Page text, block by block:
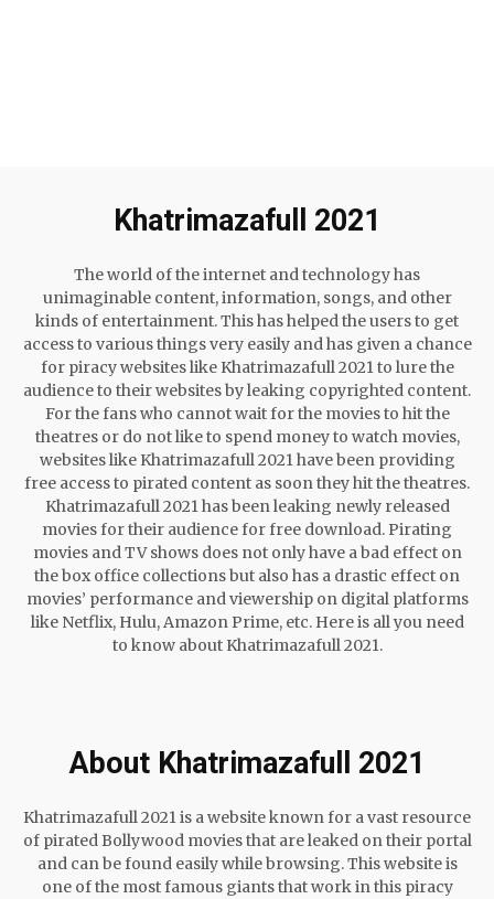
Khatrimazafull 2021
The world of the internet and technology has
unimaginable content, information, songs, and other
kinds of entertainment. This has helped the users to get
access to various things very easily and has given a chance
for piracy websites like Khatrimazafull 2021 to lure the
audience to their websites by leaking copyrighted content.
For the fans who cannot wait for the movies to hit the
theatres or do not like to spend money to watch movies,
websites like Khatrimazafull 2021 have been providing
free access to pirated content as soon they hit the theatres.
Khatrimazafull 2021 has been leaking newly released
movies for their audience for free download. Pirating
movies and TV shows does not only have a bad effect on
the box office collections but also has a drastic effect on
movies’ performance and viewership on digital platforms
like Netflix, Hulu, Amazon Prime, etc. Here is all you need
to know about Khatrimazafull 2021.
About Khatrimazafull 2021
Khatrimazafull 2021 is a website known for a vast resource
of pirated Bollywood movies that are leaked on their portal
and can be found easily while browsing. This website is
one of the most famous giants that work in this piracy